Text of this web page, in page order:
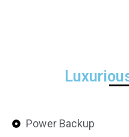
Power Backup